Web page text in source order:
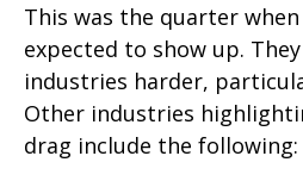
This was the quarter
expected to show up.
industries harder,
Other industries
drag include the following: